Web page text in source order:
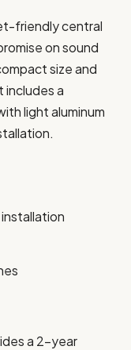
friendly central
on sound
size and
a
light aluminum
a 2-year